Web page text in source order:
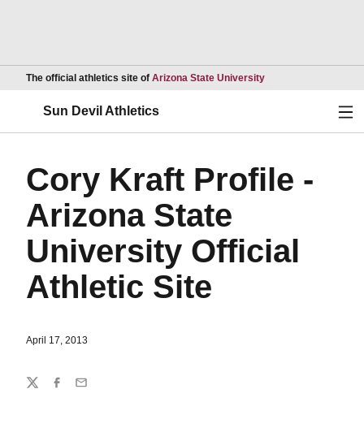
The official athletics site of Arizona State UniversityOpens in a new
Sun Devil Athletics
Cory Kraft Profile -
Arizona State
University Official
Athletic Site
April 17, 2013
Share
TwitterFacebook
Email